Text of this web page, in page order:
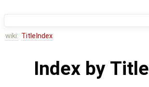
wiki: TitleIndex
Index by Title